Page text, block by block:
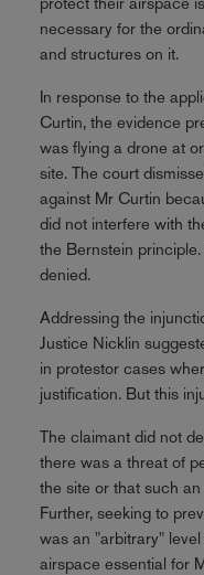
necessary for the
and structures on it.
In response to the
Curtin, the evidence
was flying a drone at
site. The court
against Mr Curtin
did not interfere with
the Bernstein
denied.
Addressing the
Justice Nicklin
in protestor cases
justification. But this
The claimant did not
there was a threat of
the site or that such
Further, seeking to
was an "arbitrary"
airspace essential for